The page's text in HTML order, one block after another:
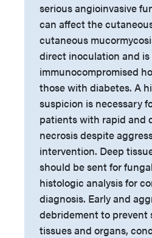
serious angioinvasive
can affect the
cutaneous
direct inoculation and
immunocompromised
those with diabetes. A
suspicion is necessary
patients with rapid and
necrosis despite
intervention. Deep
should be sent for
histologic analysis for
diagnosis. Early and
debridement to prevent
tissues and organs,